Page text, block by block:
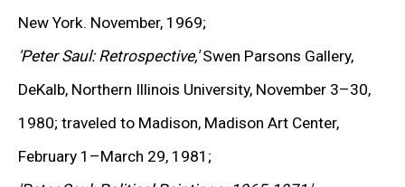
Art with the wit of underground comics and the critical
insight of social satire, Saul developed a distinctly
personal style that has consistently defied
categorization.
New York. November, 1969;
'Peter Saul: Retrospective,'Swen Parsons Gallery,
DeKalb, Northern Illinois University, November 3–30,
1980; traveled to Madison, Madison Art Center,
February 1–March 29, 1981;